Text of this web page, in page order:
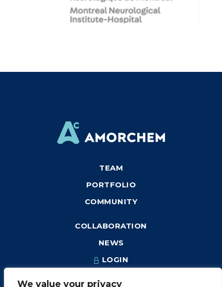
We value your privacy
TEAM
PORTFOLIO
COMMUNITY
COLLABORATION
NEWS
LOGIN